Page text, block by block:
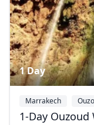
1 Day
Marrakech
1-Day